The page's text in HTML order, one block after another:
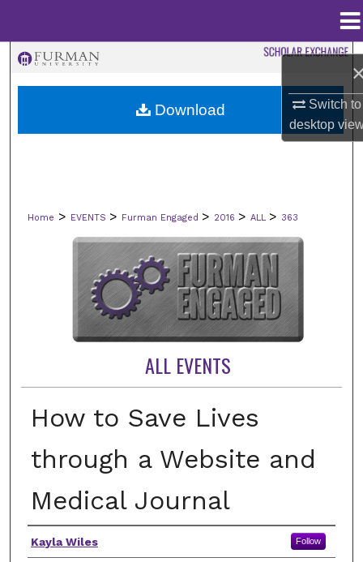
Switch to
desktop
Browse Collections
Digital Commons Network™
Home > EVENTS > Furman Engaged > 2016 > ALL > 363
ALL EVENTS
How to Save Lives
through a Website and
Medical Journal
Author(s)
Kayla Wiles Follow
Download